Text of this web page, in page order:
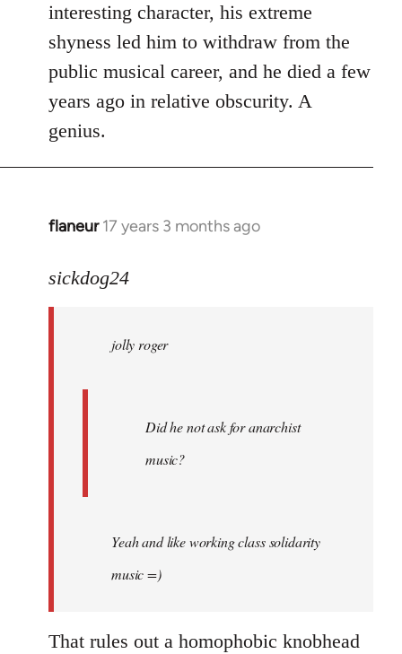
interesting character, his extreme
shyness led him to withdraw from the
public musical career, and he died a few
years ago in relative obscurity. A
genius.
flaneur 17 years 3 months ago
In
to
sickdog24
jolly roger
Did he not ask for anarchist
music?
Yeah and like working class solidarity
music =)
That rules out a homophobic knobhead